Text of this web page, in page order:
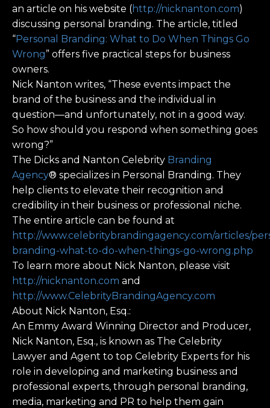
an article on his website (http://nicknanton.com)
discussing personal branding. The article, titled
“Personal Branding: What to Do When Things Go
Wrong” offers five practical steps for business
owners.
Nick Nanton writes, “These events impact the
brand of the business and the individual in
question—and unfortunately, not in a good way.
So how should you respond when something goes
wrong?”
The Dicks and Nanton Celebrity Branding
Agency® specializes in Personal Branding. They
help clients to elevate their recognition and
credibility in their business or professional niche.
The entire article can be found at
http://www.celebritybrandingagency.com/articles/
branding-what-to-do-when-things-go-wrong.php
To learn more about Nick Nanton, please visit
http://nicknanton.com and
http://www.CelebrityBrandingAgency.com
About Nick Nanton, Esq.:
An Emmy Award Winning Director and Producer,
Nick Nanton, Esq., is known as The Celebrity
Lawyer and Agent to top Celebrity Experts for his
role in developing and marketing business and
professional experts, through personal branding,
media, marketing and PR to help them gain